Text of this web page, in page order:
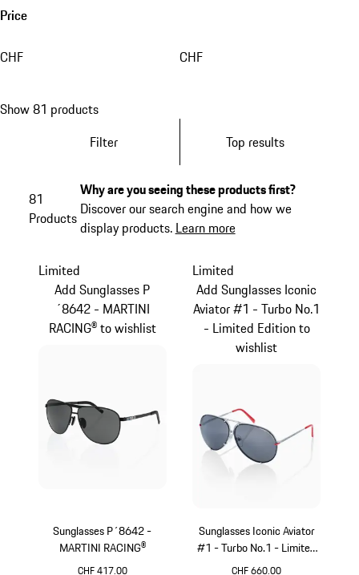
Price
CHF CHF
Show 81 products
Filter
Top results
81
Products
Why are you seeing these products first?
Discover our search engine and how we
display products. Learn more
Sunglasses P´8642 -
MARTINI RACING®
CHF 417.00
Limited
Add Sunglasses P
´8642 - MARTINI
RACING® to wishlist
Sunglasses Iconic Aviator
#1 - Turbo No.1 - Limited
Edition
CHF 660.00
Limited
Add Sunglasses Iconic
Aviator #1 - Turbo No.1
- Limited Edition to
wishlist